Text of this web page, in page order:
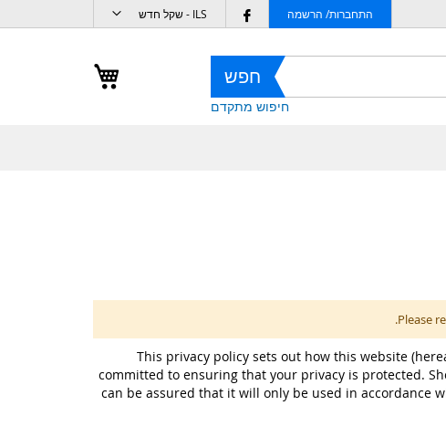
ILS - שקל חדש התחברות/ הרשמה
Facebook
חפש
חיפוש מתקדם
Please
This privacy policy sets out how this website
committed to ensuring that your privacy is protected.
can be assured that it will only be used in accordance